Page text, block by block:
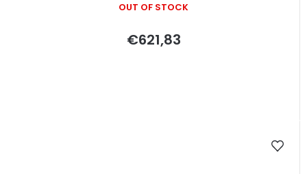
OUT OF STOCK
€621,83